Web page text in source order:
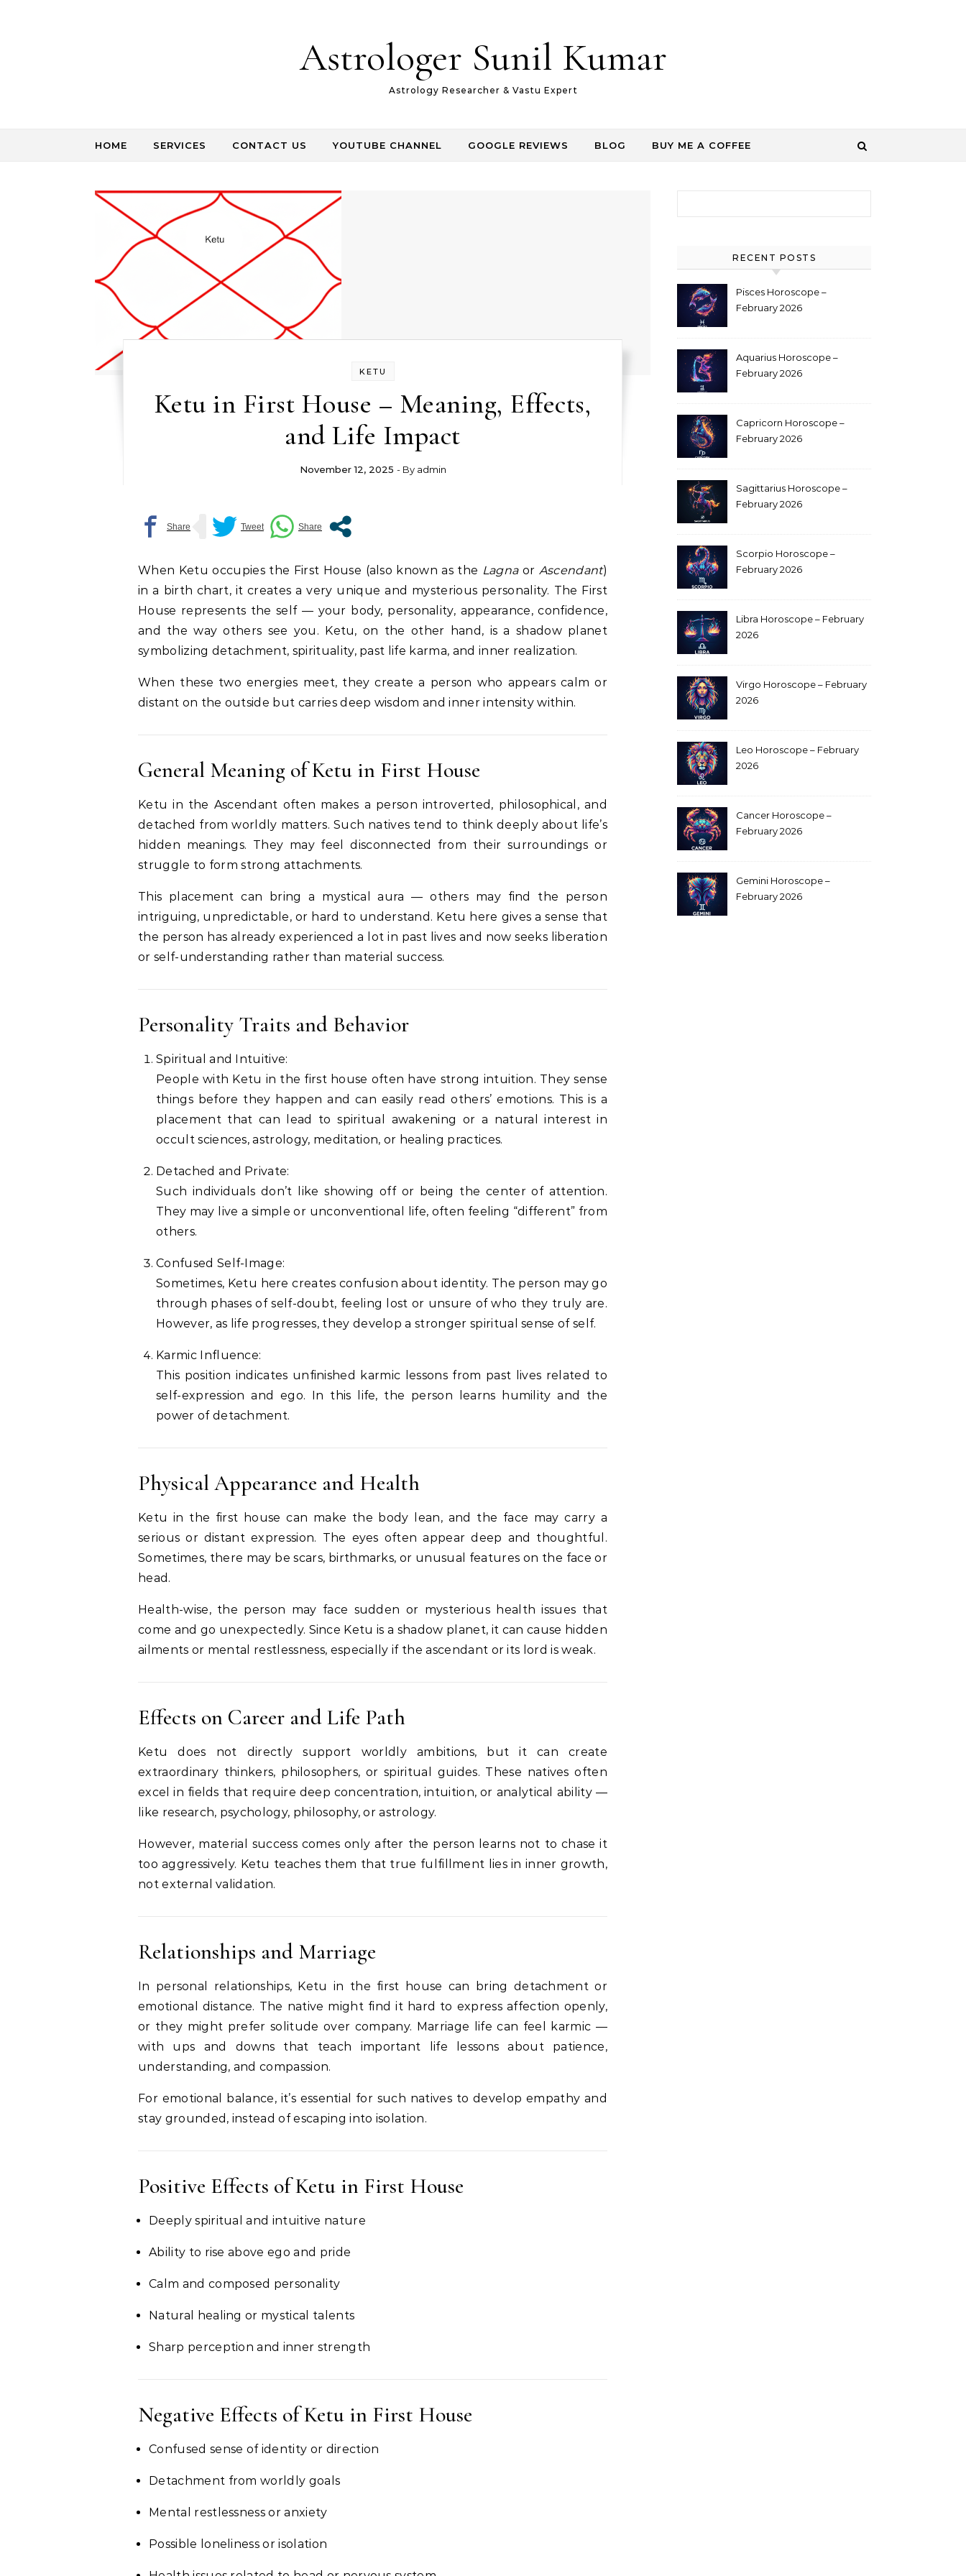
Astrologer Sunil Kumar
Astrology Researcher & Vastu Expert
HOME SERVICES CONTACT US YOUTUBE CHANNEL GOOGLE REVIEWS BLOG BUY ME A COFFEE
KETU
Ketu in First House – Meaning, Effects,
and Life Impact
November 12, 2025 - By admin
When Ketu occupies the First House (also known as the Lagnaor Ascendant)
in a birth chart, it creates a very unique and mysterious personality. The First
House represents the self — your body, personality, appearance, confidence,
and the way others see you. Ketu, on the other hand, is a shadow planet
symbolizing detachment, spirituality, past life karma, and inner realization.
When these two energies meet, they create a person who appears calm or
distant on the outside but carries deep wisdom and inner intensity within.
General Meaning of Ketu in First House
Ketu in the Ascendant often makes a person introverted, philosophical, and
detached from worldly matters. Such natives tend to think deeply about life’s
hidden meanings. They may feel disconnected from their surroundings or
struggle to form strong attachments.
This placement can bring a mystical aura — others may find the person
intriguing, unpredictable, or hard to understand. Ketu here gives a sense that
the person has already experienced a lot in past lives and now seeks liberation
or self-understanding rather than material success.
Personality Traits and Behavior
Spiritual and Intuitive:
People with Ketu in the first house often have strong intuition. They sense
things before they happen and can easily read others’ emotions. This is a
placement that can lead to spiritual awakening or a natural interest in
occult sciences, astrology, meditation, or healing practices.
Detached and Private:
Such individuals don’t like showing off or being the center of attention.
They may live a simple or unconventional life, often feeling “different” from
others.
Confused Self-Image:
Sometimes, Ketu here creates confusion about identity. The person may go
through phases of self-doubt, feeling lost or unsure of who they truly are.
However, as life progresses, they develop a stronger spiritual sense of self.
Karmic Influence:
This position indicates unfinished karmic lessons from past lives related to
self-expression and ego. In this life, the person learns humility and the
power of detachment.
Physical Appearance and Health
Ketu in the first house can make the body lean, and the face may carry a
serious or distant expression. The eyes often appear deep and thoughtful.
Sometimes, there may be scars, birthmarks, or unusual features on the face or
head.
Health-wise, the person may face sudden or mysterious health issues that
come and go unexpectedly. Since Ketu is a shadow planet, it can cause hidden
ailments or mental restlessness, especially if the ascendant or its lord is weak.
Effects on Career and Life Path
Ketu does not directly support worldly ambitions, but it can create
extraordinary thinkers, philosophers, or spiritual guides. These natives often
excel in fields that require deep concentration, intuition, or analytical ability —
like research, psychology, philosophy, or astrology.
However, material success comes only after the person learns not to chase it
too aggressively. Ketu teaches them that true fulfillment lies in inner growth,
not external validation.
Relationships and Marriage
In personal relationships, Ketu in the first house can bring detachment or
emotional distance. The native might find it hard to express affection openly,
or they might prefer solitude over company. Marriage life can feel karmic —
with ups and downs that teach important life lessons about patience,
understanding, and compassion.
For emotional balance, it’s essential for such natives to develop empathy and
stay grounded, instead of escaping into isolation.
Positive Effects of Ketu in First House
Deeply spiritual and intuitive nature
Ability to rise above ego and pride
Calm and composed personality
Natural healing or mystical talents
Sharp perception and inner strength
Negative Effects of Ketu in First House
Confused sense of identity or direction
Detachment from worldly goals
Mental restlessness or anxiety
Possible loneliness or isolation
RECENT POSTS
Pisces Horoscope –
February 2026
Aquarius Horoscope –
February 2026
Capricorn Horoscope –
February 2026
Sagittarius Horoscope –
February 2026
Scorpio Horoscope –
February 2026
Libra Horoscope – February
2026
Virgo Horoscope – February
2026
Leo Horoscope – February
2026
Cancer Horoscope –
February 2026
Gemini Horoscope –
February 2026